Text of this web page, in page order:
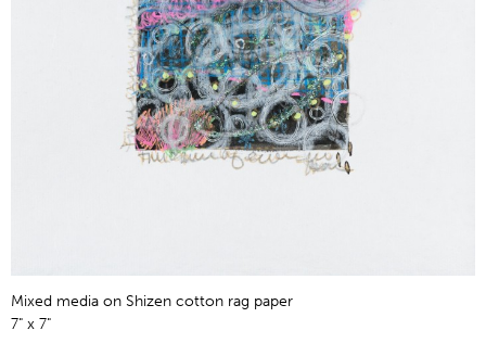
Mixed media on Shizen cotton rag paper
7" x 7"